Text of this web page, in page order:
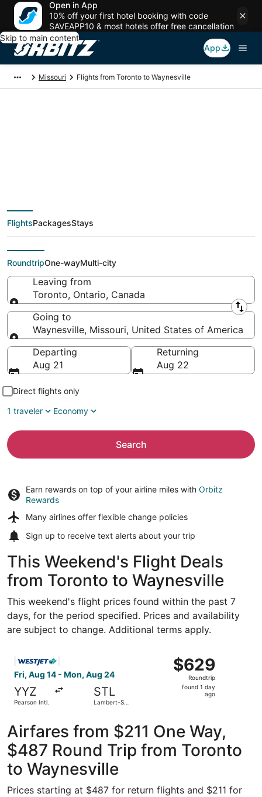
Open in App
10% off your first hotel booking with code
SAVEAPP10 & most hotels offer free cancellation
Skip to main content
App
Missouri Flights from Toronto to Waynesville
deals from Toronto
(YTO) to Waynesville
(STL)
FlightsPackagesStays
RoundtripOne-wayMulti-city
Leaving from
Toronto, Ontario, Canada
Leaving from
Going to
Waynesville, Missouri, United States of America
Going to
Departing
Aug 21
Returning
Aug 22
Direct flights only
1 traveler
Economy
Search
Earn rewards on top of your airline miles with Orbitz
Rewards
Many airlines offer flexible change policies
Sign up to receive text alerts about your trip
This Weekend's Flight Deals
from Toronto to Waynesville
This weekend's flight prices found within the past 7
days, for the period specified. Prices and availability
are subject to change. Additional terms apply.
Fri, Aug 14 - Mon, Aug 24
YYZ
Pearson Intl.
STL
Lambert-St.
$629
Roundtrip,
found
$629
Roundtrip
found 1 day
ago
Airfares from $211 One Way,
$487 Round Trip from Toronto
to Waynesville
Prices starting at $487 for return flights and $211 for